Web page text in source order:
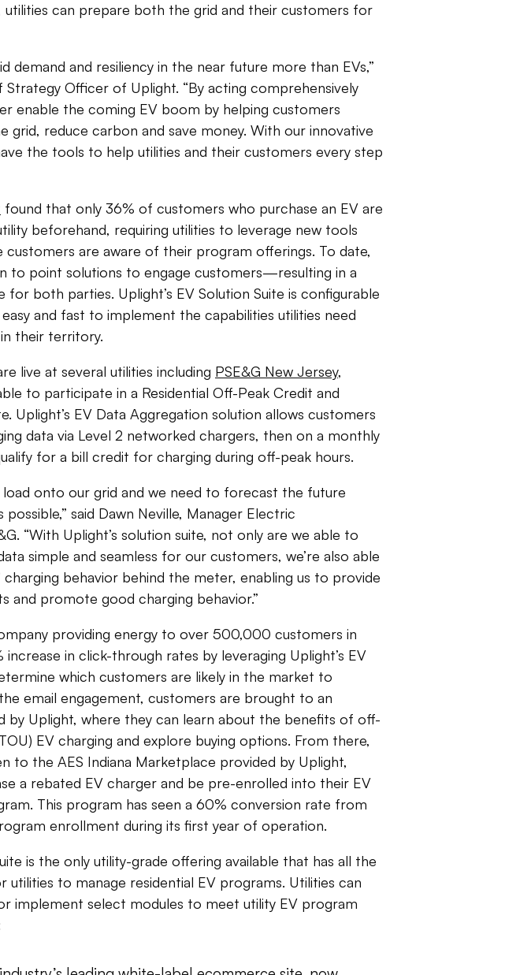
utilities can prepare both the grid and their customers for
demand and resiliency in the near future more than EVs,”
Strategy Officer of Uplight. “By acting comprehensively
enable the coming EV boom by helping customers
grid, reduce carbon and save money. With our innovative
the tools to help utilities and their customers every step
found that only 36% of customers who purchase an EV are
beforehand, requiring utilities to leverage new tools
customers are aware of their program offerings. To date,
to point solutions to engage customers—resulting in a
both parties. Uplight’s EV Solution Suite is configurable
and fast to implement the capabilities utilities need
their territory.
live at several utilities including PSE&G New Jersey,
to participate in a Residential Off-Peak Credit and
Uplight’s EV Data Aggregation solution allows customers
data via Level 2 networked chargers, then on a monthly
for a bill credit for charging during off-peak hours.
load onto our grid and we need to forecast the future
said Dawn Neville, Manager Electric
“With Uplight’s solution suite, not only are we able to
simple and seamless for our customers, we’re also able
charging behavior behind the meter, enabling us to provide
and promote good charging behavior.”
providing energy to over 500,000 customers in
increase in click-through rates by leveraging Uplight’s EV
which customers are likely in the market to
email engagement, customers are brought to an
by Uplight, where they can learn about the benefits of off-
EV charging and explore buying options. From there,
to the AES Indiana Marketplace provided by Uplight,
a rebated EV charger and be pre-enrolled into their EV
This program has seen a 60% conversion rate from
enrollment during its first year of operation.
is the only utility-grade offering available that has all the
to manage residential EV programs. Utilities can
implement select modules to meet utility EV program